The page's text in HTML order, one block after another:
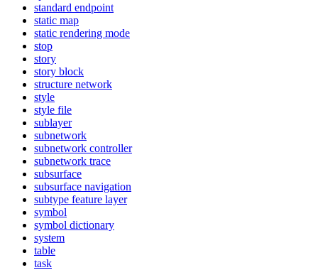
standard endpoint
static map
static rendering mode
stop
story
story block
structure network
style
style file
sublayer
subnetwork
subnetwork controller
subnetwork trace
subsurface
subsurface navigation
subtype feature layer
symbol
symbol dictionary
system
table
task